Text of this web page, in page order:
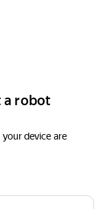
a robot
device are